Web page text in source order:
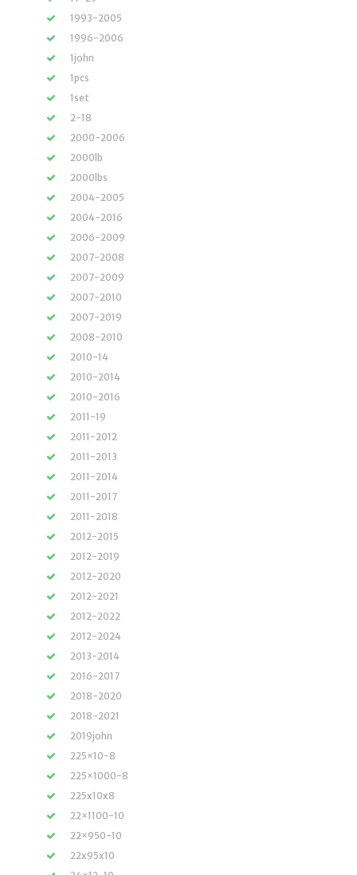
1993-2005
1996-2006
1john
1pcs
1set
2-18
2000-2006
2000lb
2000lbs
2004-2005
2004-2016
2006-2009
2007-2008
2007-2009
2007-2010
2007-2019
2008-2010
2010-14
2010-2014
2010-2016
2011-19
2011-2012
2011-2013
2011-2014
2011-2017
2011-2018
2012-2015
2012-2019
2012-2020
2012-2021
2012-2022
2012-2024
2013-2014
2016-2017
2018-2020
2018-2021
2019john
225×10-8
225×1000-8
225x10x8
22×1100-10
22×950-10
22x95x10